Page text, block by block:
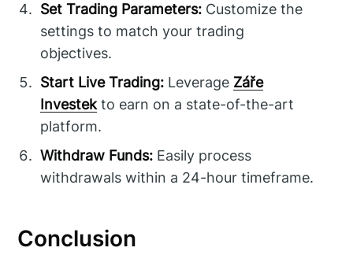
Set Trading Parameters: Customize the
settings to match your trading
objectives.
Start Live Trading: Leverage Záře
Investekto earn on a state-of-the-art
platform.
Withdraw Funds: Easily process
withdrawals within a 24-hour timeframe.
Conclusion